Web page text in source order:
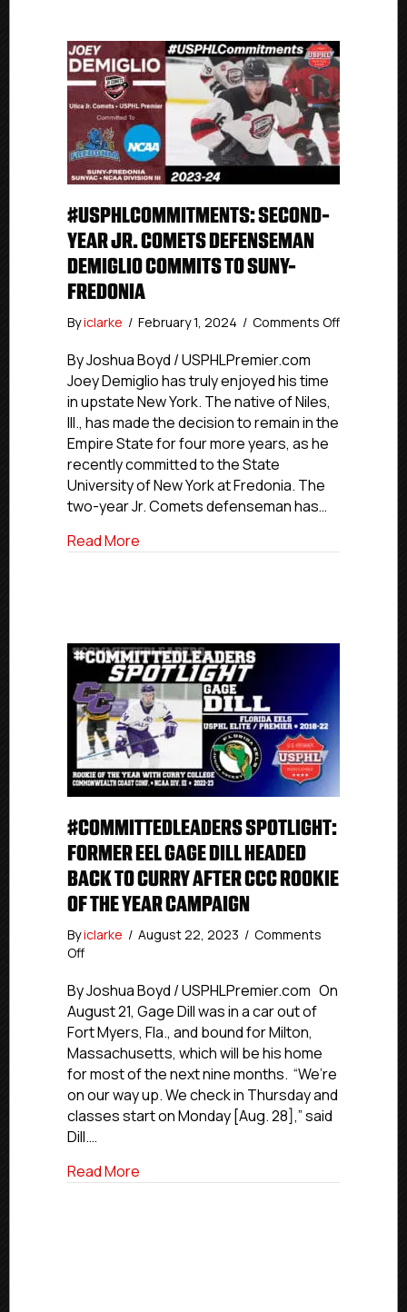
#USPHLCOMMITMENTS: SECOND-
YEAR JR. COMETS DEFENSEMAN
DEMIGLIO COMMITS TO SUNY-
FREDONIA
Byiclarke / February 1, 2024 / Comments Offon
By Joshua Boyd / USPHLPremier.com
Joey Demiglio has truly enjoyed his time
in upstate New York. The native of Niles,
Ill., has made the decision to remain in the
Empire State for four more years, as he
recently committed to the State
University of New York at Fredonia. The
two-year Jr. Comets defenseman has…
Read More
#COMMITTEDLEADERS SPOTLIGHT:
FORMER EEL GAGE DILL HEADED
BACK TO CURRY AFTER CCC ROOKIE
OF THE YEAR CAMPAIGN
Byiclarke / August 22, 2023 / Comments
Offon
Spotlight:
Former
Eel
Gage
Dill
Headed
Back
To
Curry
CCC
Rookie
By Joshua Boyd / USPHLPremier.com On
August 21, Gage Dill was in a car out of
Fort Myers, Fla., and bound for Milton,
Massachusetts, which will be his home
for most of the next nine months. “We’re
on our way up. We check in Thursday and
classes start on Monday [Aug. 28],” said
Dill.…
Read More